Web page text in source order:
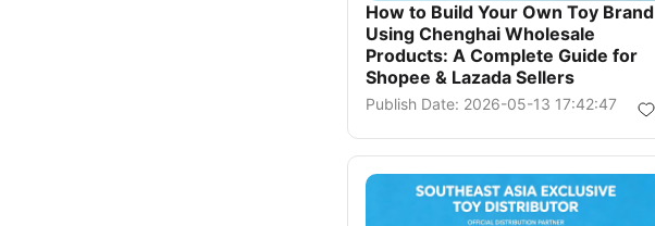
How to Build Your Own Toy Brand
Using Chenghai Wholesale
Products: A Complete Guide for
Shopee & Lazada Sellers
Publish Date: 2026-05-13 17:42:47